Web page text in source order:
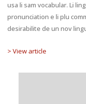
usa li sam vocabular. Li
pronunciation e li plu
desirabilite de un nov
> View article